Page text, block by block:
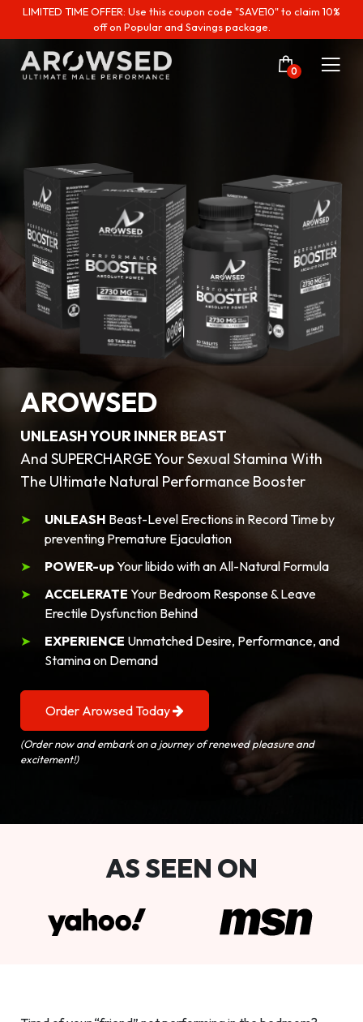
LIMITED TIME OFFER: Use this coupon code "SAVE10" to claim 10%
off on Popular and Savings package.
0
AROWSED
UNLEASH YOUR INNER BEAST
And SUPERCHARGE Your Sexual Stamina With
The Ultimate Natural Performance Booster
UNLEASH Beast-Level Erections in Record Time by
preventing Premature Ejaculation
POWER-upYour libido with an All-Natural Formula
ACCELERATE Your Bedroom Response & Leave
Erectile Dysfunction Behind
EXPERIENCE Unmatched Desire, Performance, and
Stamina on Demand
Order Arowsed Today
(Order now and embark on a journey of renewed pleasure and
excitement!)
AS SEEN ON